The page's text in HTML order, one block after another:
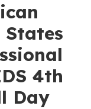
States
4th
Day